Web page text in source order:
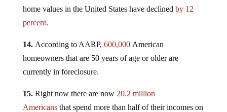
home values in the United States have declined by 12
percent.
14.According to AARP, 600,000American
homeowners that are 50 years of age or older are
currently in foreclosure.
15.Right now there are now 20.2 million
Americansthat spend more than half of their incomes on